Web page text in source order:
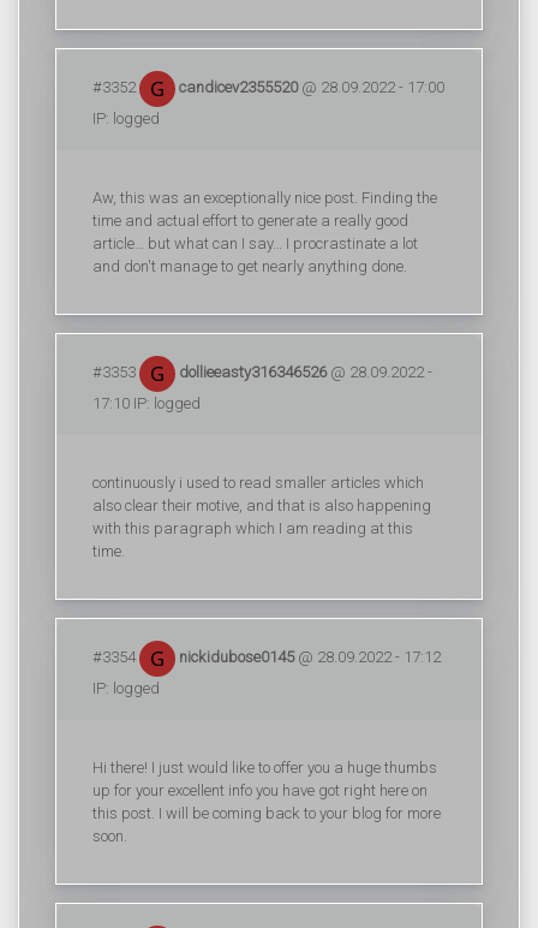
#3352 candicev2355520@ 28.09.2022 - 17:00
IP: logged
Aw, this was an exceptionally nice post. Finding the
time and actual effort to generate a really good
article… but what can I say… I procrastinate a lot
and don't manage to get nearly anything done.
#3353 dollieeasty316346526@ 28.09.2022 -
17:10 IP: logged
continuously i used to read smaller articles which
also clear their motive, and that is also happening
with this paragraph which I am reading at this
time.
#3354 nickidubose0145@ 28.09.2022 - 17:12
IP: logged
Hi there! I just would like to offer you a huge thumbs
up for your excellent info you have got right here on
this post. I will be coming back to your blog for more
soon.